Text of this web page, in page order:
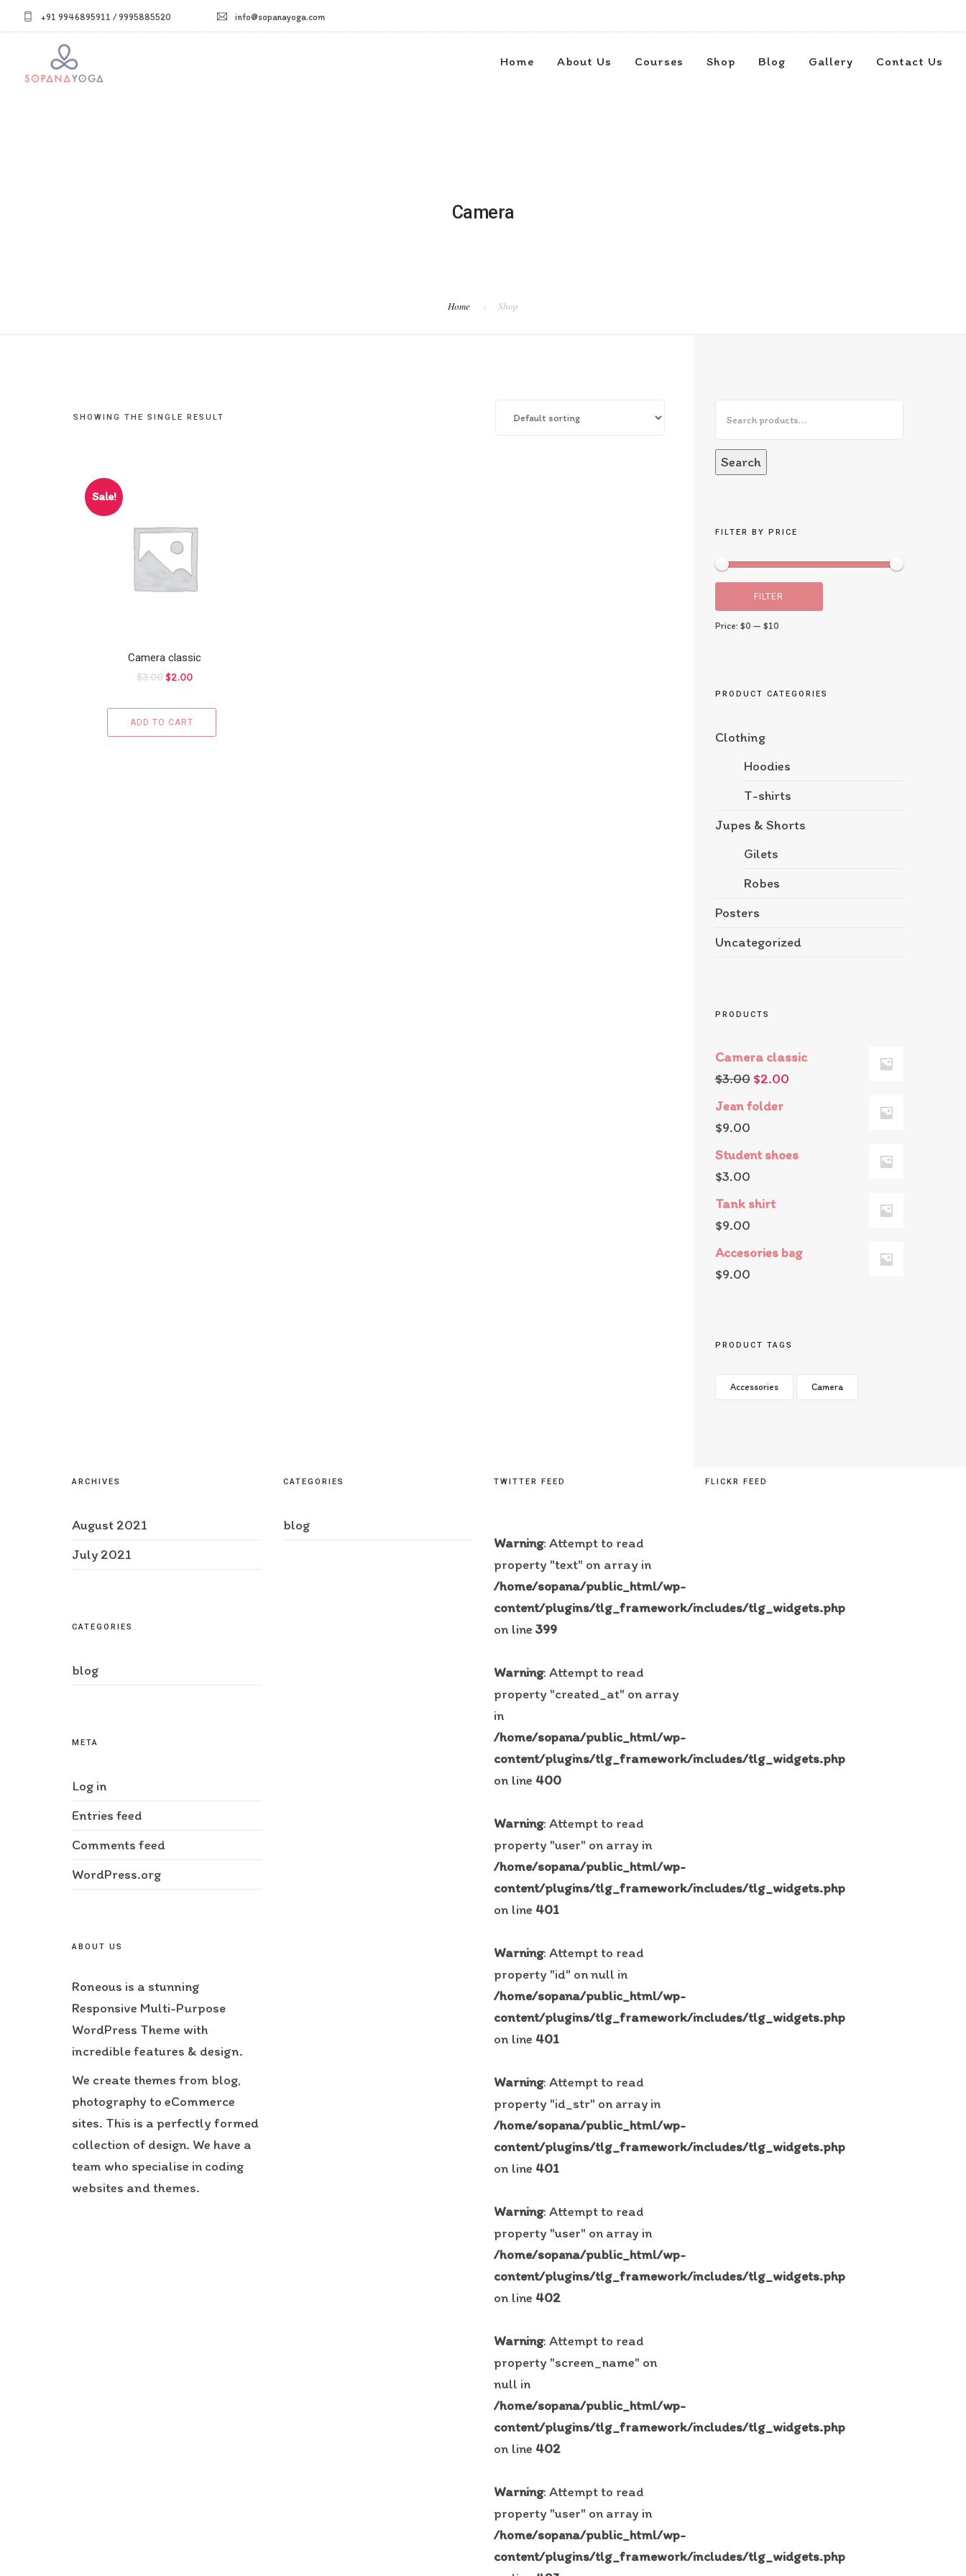
+91 9946895911 / 9995885520 info@sopanayoga.com
Home About Us Courses Shop Blog Gallery Contact Us
Camera
Home Shop
SHOWING THE SINGLE RESULT
Sale!
Camera classic
$3.00$2.00
ADD TO CART
Search
FILTER BY PRICE
FILTER
Price: $0 — $10
PRODUCT CATEGORIES
Clothing
Hoodies
T-shirts
Jupes & Shorts
Gilets
Robes
Posters
Uncategorized
PRODUCTS
Camera classic
$3.00 $2.00
Jean folder
$9.00
Student shoes
$3.00
Tank shirt
$9.00
Accesories bag
$9.00
PRODUCT TAGS
Accessories Camera
ARCHIVES
August 2021
July 2021
CATEGORIES
blog
META
Log in
Entries feed
Comments feed
WordPress.org
ABOUT US
Roneous is a stunning
Responsive Multi-Purpose
WordPress Theme with
incredible features & design.
We create themes from blog,
photography to eCommerce
sites. This is a perfectly formed
collection of design. We have a
team who specialise in coding
websites and themes.
CATEGORIES
blog
TWITTER FEED
Warning: Attempt to read
property "text" on array in
/home/sopana/public_html/wp-
content/plugins/tlg_framework/includes/tlg_widgets.php
on line 399
Warning: Attempt to read
property "created_at" on array
in
/home/sopana/public_html/wp-
content/plugins/tlg_framework/includes/tlg_widgets.php
on line 400
Warning: Attempt to read
property "user" on array in
/home/sopana/public_html/wp-
content/plugins/tlg_framework/includes/tlg_widgets.php
on line 401
Warning: Attempt to read
property "id" on null in
/home/sopana/public_html/wp-
content/plugins/tlg_framework/includes/tlg_widgets.php
on line 401
Warning: Attempt to read
property "id_str" on array in
/home/sopana/public_html/wp-
content/plugins/tlg_framework/includes/tlg_widgets.php
on line 401
Warning: Attempt to read
property "user" on array in
/home/sopana/public_html/wp-
content/plugins/tlg_framework/includes/tlg_widgets.php
on line 402
Warning: Attempt to read
property "screen_name" on
null in
/home/sopana/public_html/wp-
content/plugins/tlg_framework/includes/tlg_widgets.php
on line 402
Warning: Attempt to read
property "user" on array in
/home/sopana/public_html/wp-
content/plugins/tlg_framework/includes/tlg_widgets.php
FLICKR FEED